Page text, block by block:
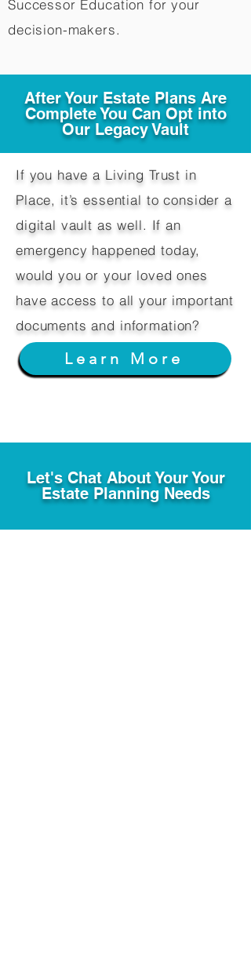
Successor Education for your
decision-makers.​
After Your Estate Plans Are
Complete You Can Opt into
Our Legacy Vault
If you have a Living Trust in
Place, it’s essential to consider a
digital vault as well. If an
emergency happened today,
would you or your loved ones
have access to all your important
documents and information?
Learn More
Let's Chat About Your Your
Estate Planning Needs